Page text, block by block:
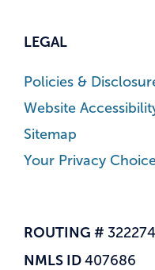
LEGAL
Policies &
Website
Sitemap
Your Privacy
ROUTING #
NMLS ID 407686